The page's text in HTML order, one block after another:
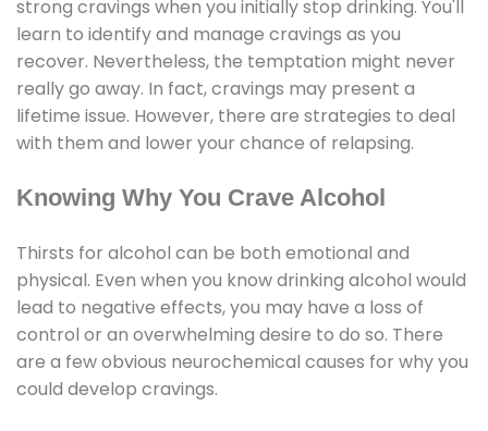
strong cravings when you initially stop drinking. You'll
learn to identify and manage cravings as you
recover. Nevertheless, the temptation might never
really go away. In fact, cravings may present a
lifetime issue. However, there are strategies to deal
with them and lower your chance of relapsing.
Knowing Why You Crave Alcohol
Thirsts for alcohol can be both emotional and
physical. Even when you know drinking alcohol would
lead to negative effects, you may have a loss of
control or an overwhelming desire to do so. There
are a few obvious neurochemical causes for why you
could develop cravings.